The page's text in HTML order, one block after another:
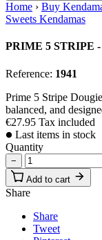
Home › Buy
Sweets Kendamas
PRIME 5 STRIPE
Reference: 1941
Prime 5 Stripe
balanced, and
€27.95 Tax included
Last items in stock
Quantity
−
Add to cart
Share
Share
Tweet